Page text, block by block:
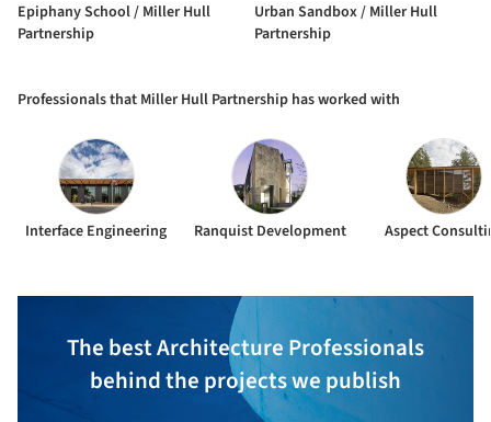
Epiphany School / Miller Hull
Partnership
Urban Sandbox / Miller Hull
Partnership
Professionals that Miller Hull Partnership has worked with
Interface Engineering Ranquist Development Aspect
The best Architecture Professionals
behind the projects we publish